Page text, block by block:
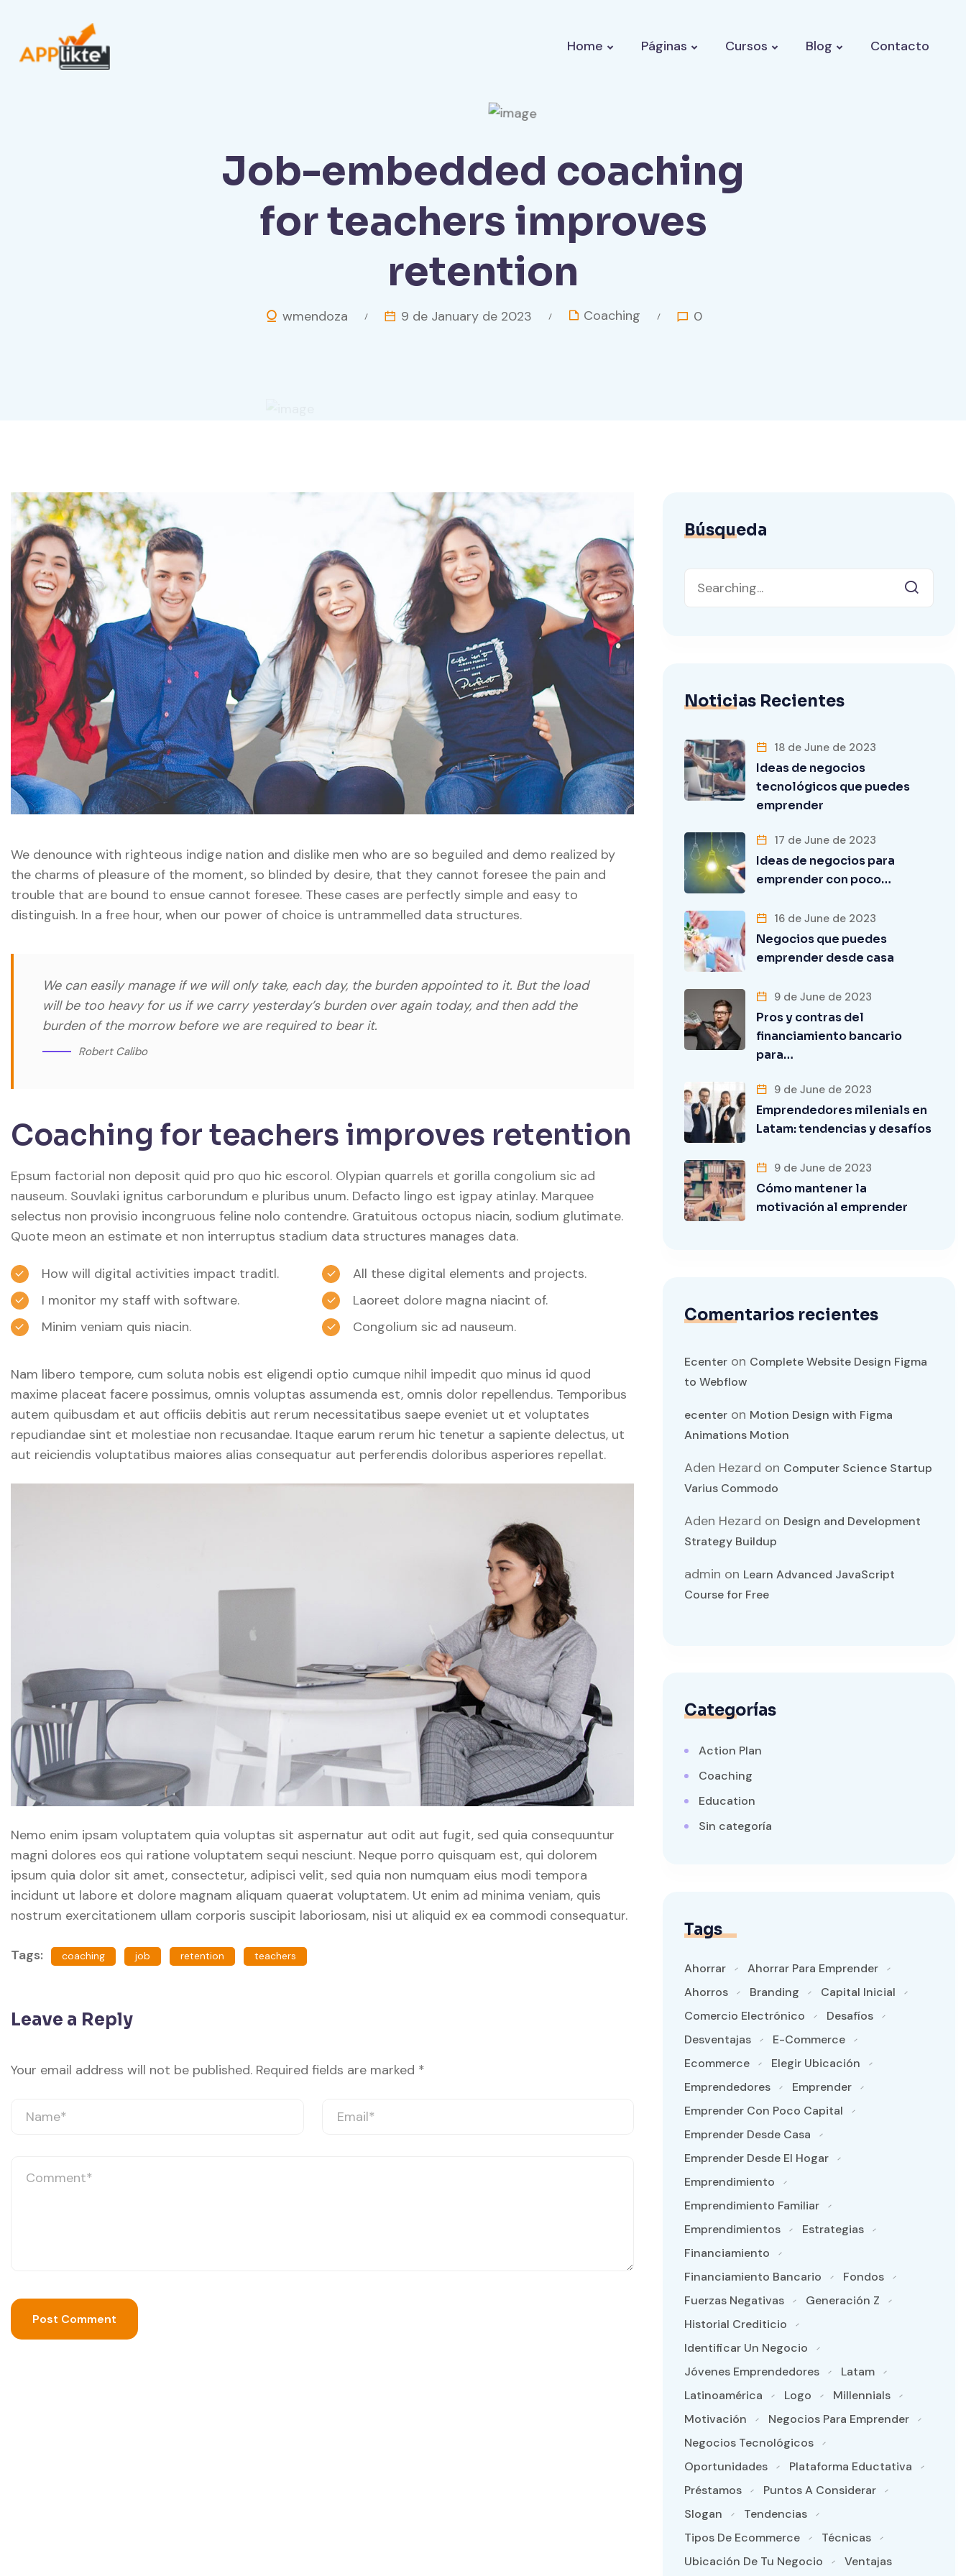
Home Páginas Cursos Blog Contacto
Job-embedded coaching
for teachers improves
retention
wmendoza 9 de January de 2023 Coaching 0
We denounce with righteous indige nation and dislike men who are so beguiled and demo realized by
the charms of pleasure of the moment, so blinded by desire, that they cannot foresee the pain and
trouble that are bound to ensue cannot foresee. These cases are perfectly simple and easy to
distinguish. In a free hour, when our power of choice is untrammelled data structures.
We can easily manage if we will only take, each day, the burden appointed to it. But the load
will be too heavy for us if we carry yesterday’s burden over again today, and then add the
burden of the morrow before we are required to bear it.
Robert Calibo
Coaching for teachers improves retention
Epsum factorial non deposit quid pro quo hic escorol. Olypian quarrels et gorilla congolium sic ad
nauseum. Souvlaki ignitus carborundum e pluribus unum. Defacto lingo est igpay atinlay. Marquee
selectus non provisio incongruous feline nolo contendre. Gratuitous octopus niacin, sodium glutimate.
Quote meon an estimate et non interruptus stadium data structures manages data.
How will digital activities impact traditl.
All these digital elements and projects.
I monitor my staff with software.
Laoreet dolore magna niacint of.
Minim veniam quis niacin.
Congolium sic ad nauseum.
Nam libero tempore, cum soluta nobis est eligendi optio cumque nihil impedit quo minus id quod
maxime placeat facere possimus, omnis voluptas assumenda est, omnis dolor repellendus. Temporibus
autem quibusdam et aut officiis debitis aut rerum necessitatibus saepe eveniet ut et voluptates
repudiandae sint et molestiae non recusandae. Itaque earum rerum hic tenetur a sapiente delectus, ut
aut reiciendis voluptatibus maiores alias consequatur aut perferendis doloribus asperiores repellat.
Nemo enim ipsam voluptatem quia voluptas sit aspernatur aut odit aut fugit, sed quia consequuntur
magni dolores eos qui ratione voluptatem sequi nesciunt. Neque porro quisquam est, qui dolorem
ipsum quia dolor sit amet, consectetur, adipisci velit, sed quia non numquam eius modi tempora
incidunt ut labore et dolore magnam aliquam quaerat voluptatem. Ut enim ad minima veniam, quis
nostrum exercitationem ullam corporis suscipit laboriosam, nisi ut aliquid ex ea commodi consequatur.
Tags: coaching job retention teachers
Leave a Reply
Your email address will not be published. Required fields are marked *
Búsqueda
Noticias Recientes
18 de June de 2023
Ideas de negocios
tecnológicos que puedes
emprender
17 de June de 2023
Ideas de negocios para
emprender con poco…
16 de June de 2023
Negocios que puedes
emprender desde casa
9 de June de 2023
Pros y contras del
financiamiento bancario
para…
9 de June de 2023
Emprendedores milenials en
Latam: tendencias y desafíos
9 de June de 2023
Cómo mantener la
motivación al emprender
Comentarios recientes
Ecenter on Complete Website Design Figma
to Webflow
ecenter on Motion Design with Figma
Animations Motion
Aden Hezard on Computer Science Startup
Varius Commodo
Aden Hezard on Design and Development
Strategy Buildup
admin on Learn Advanced JavaScript
Course for Free
Categorías
Action Plan
Coaching
Education
Sin categoría
Tags
Ahorrar
Ahorrar Para Emprender
Ahorros
Branding
Capital Inicial
Comercio Electrónico
Desafíos
Desventajas
E-Commerce
Ecommerce
Elegir Ubicación
Emprendedores
Emprender
Emprender Con Poco Capital
Emprender Desde Casa
Emprender Desde El Hogar
Emprendimiento
Emprendimiento Familiar
Emprendimientos
Estrategias
Financiamiento
Financiamiento Bancario
Fondos
Fuerzas Negativas
Generación Z
Historial Crediticio
Identificar Un Negocio
Jóvenes Emprendedores
Latam
Latinoamérica
Logo
Millennials
Motivación
Negocios Para Emprender
Negocios Tecnológicos
Oportunidades
Plataforma Eductativa
Préstamos
Puntos A Considerar
Slogan
Tendencias
Tipos De Ecommerce
Técnicas
Ubicación De Tu Negocio
Ventajas